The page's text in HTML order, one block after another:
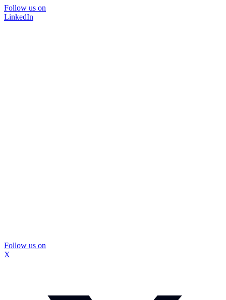
Follow us on
LinkedIn
Follow us on
X